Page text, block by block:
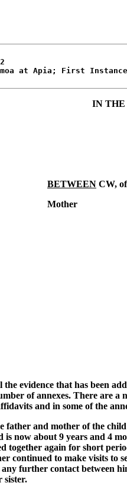
at Apia; First
IN THE
BETWEEN CW,
Mother
evidence that has been
of annexes. There are
and in some of the
father and mother of the
is now about 9 years and 4
again for short
continued to make visits to
further contact between
sister.